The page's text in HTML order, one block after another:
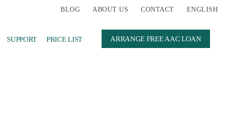
BLOG ABOUT US CONTACT ENGLISH
SUPPORT PRICE LIST ARRANGE FREE AAC LOAN